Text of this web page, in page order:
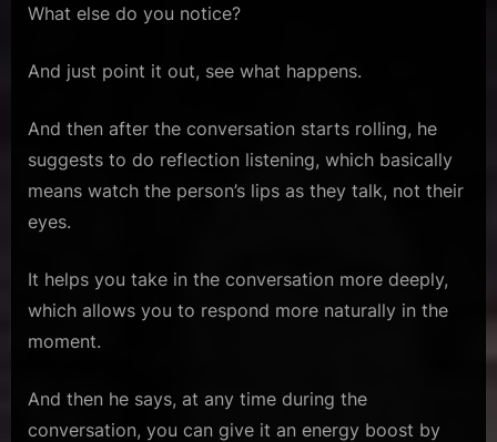
What else do you notice?
And just point it out, see what happens.
And then after the conversation starts rolling, he
suggests to do reflection listening, which basically
means watch the person’s lips as they talk, not their
eyes.
It helps you take in the conversation more deeply,
which allows you to respond more naturally in the
moment.
And then he says, at any time during the
conversation, you can give it an energy boost by